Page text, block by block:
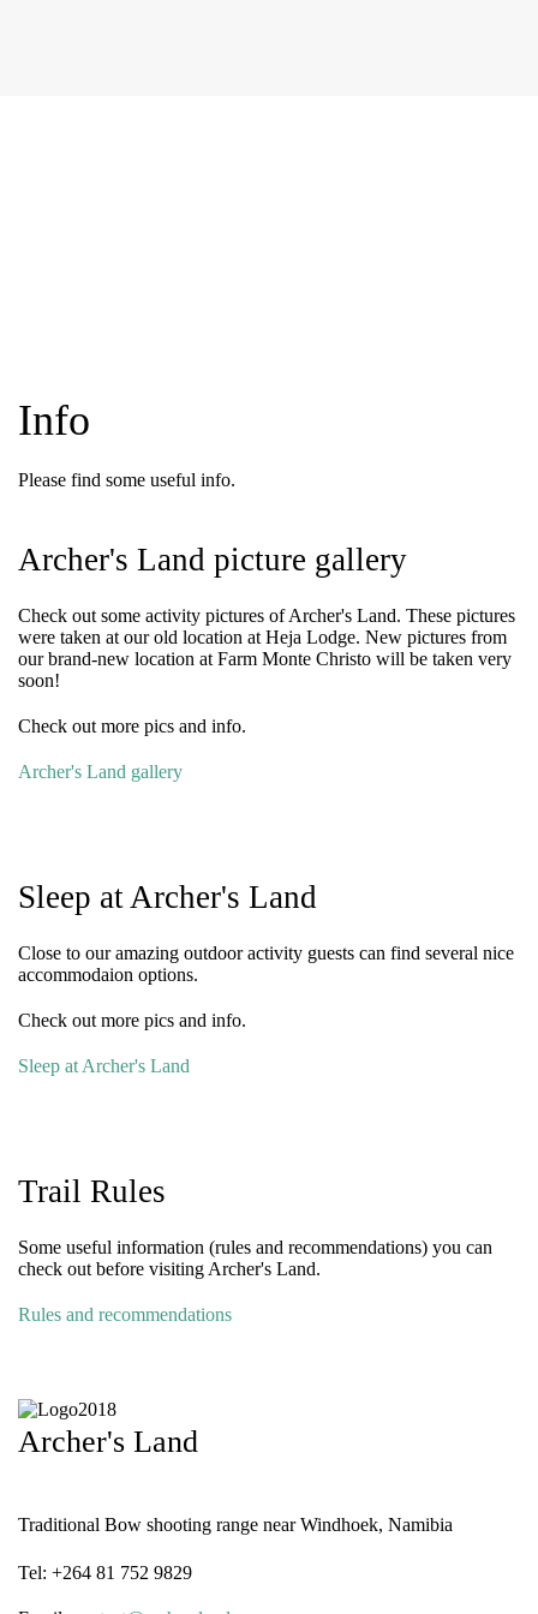
Info
Please find some useful info.
Archer's Land picture gallery
Check out some activity pictures of Archer's Land. These pictures
were taken at our old location at Heja Lodge. New pictures from
our brand-new location at Farm Monte Christo will be taken very
soon!
Check out more pics and info.
Archer's Land gallery
Sleep at Archer's Land
Close to our amazing outdoor activity guests can find several nice
accommodaion options.
Check out more pics and info.
Sleep at Archer's Land
Trail Rules
Some useful information (rules and recommendations) you can
check out before visiting Archer's Land.
Rules and recommendations
Archer's Land
Traditional Bow shooting range near Windhoek, Namibia
Tel: +264 81 752 9829